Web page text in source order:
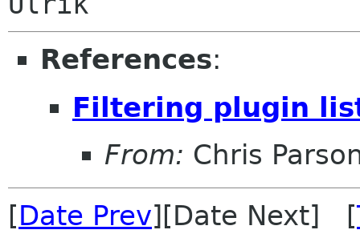
References:
Filtering plugin
From: Chris
[Date Prev][Date Next] [